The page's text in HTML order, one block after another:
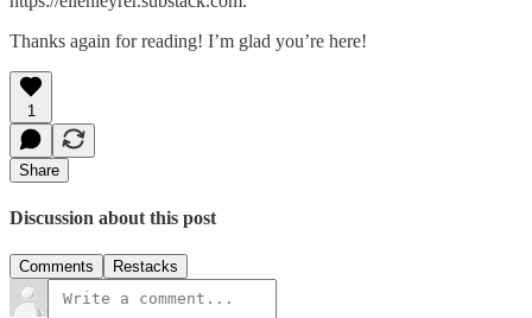
Thanks again for reading! I’m glad you’re here!
1
Share
Discussion about this post
Comments Restacks